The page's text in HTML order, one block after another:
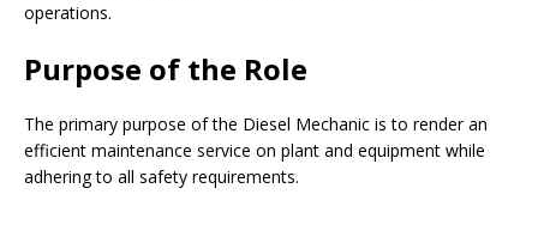
operations.
Purpose of the Role
The primary purpose of the Diesel Mechanic is to render an
efficient maintenance service on plant and equipment while
adhering to all safety requirements.